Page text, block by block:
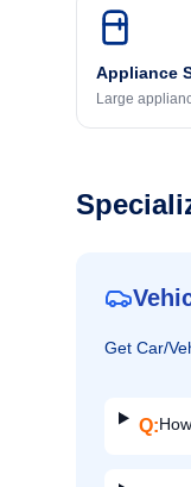
Appliance
Large
Get Car/
Q: